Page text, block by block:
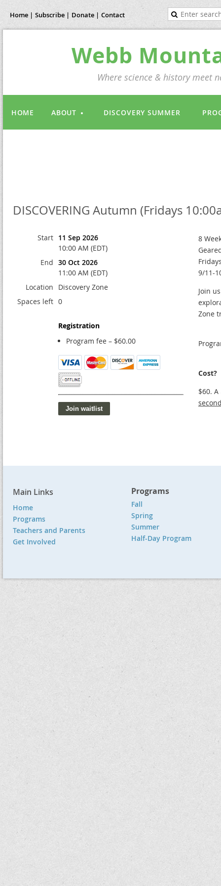
Home | Subscribe | Donate | Contact
Webb
Where science & history meet
HOME ABOUT DISCOVERY SUMMER
DISCOVERING Autumn (Fridays
Start 11 Sep 2026
10:00 AM (EDT)
End 30 Oct 2026
11:00 AM (EDT)
Location
Discovery Zone
Spaces left 0
Registration
Program fee – $60.00
8
9/11-
Join
Zone
Cost?
$60.
Main Links
Home
Programs
Teachers and Parents
Get Involved
Programs
Fall
Spring
Summer
Half-Day Program